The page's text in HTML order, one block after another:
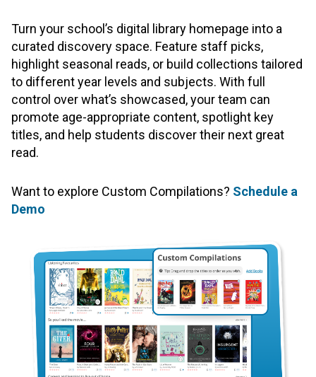
Turn your school’s digital library homepage into a
curated discovery space. Feature staff picks,
highlight seasonal reads, or build collections tailored
to different year levels and subjects. With full
control over what’s showcased, your team can
promote age-appropriate content, spotlight key
titles, and help students discover their next great
read.
Want to explore Custom Compilations? Schedule a
Demo